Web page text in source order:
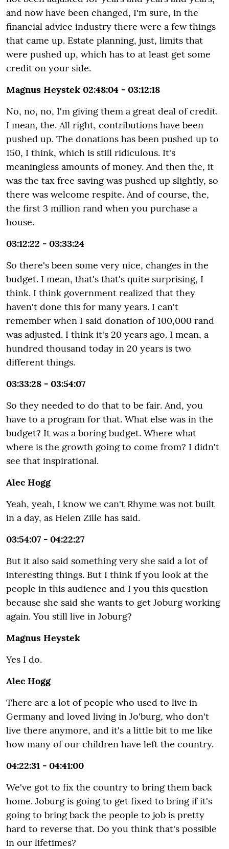
and now have been changed, I'm sure, in the
financial advice industry there were a few things
that came up. Estate planning, just, limits that
were pushed up, which has to at least get some
credit on your side.
Magnus Heystek 02:48:04 - 03:12:18
No, no, no, I'm giving them a great deal of credit.
I mean, the. All right, contributions have been
pushed up. The donations has been pushed up to
150, I think, which is still ridiculous. It's
meaningless amounts of money. And then the, it
was the tax free saving was pushed up slightly, so
there was welcome respite. And of course, the,
the first 3 million rand when you purchase a
house.
03:12:22 - 03:33:24
So there's been some very nice, changes in the
budget. I mean, that's that's quite surprising, I
think. I think government realized that they
haven't done this for many years. I can't
remember when I said donation of 100,000 rand
was adjusted. I think it's 20 years ago. I mean, a
hundred thousand today in 20 years is two
different things.
03:33:28 - 03:54:07
So they needed to do that to be fair. And, you
have to a program for that. What else was in the
budget? It was a boring budget. Where what
where is the growth going to come from? I didn't
see that inspirational.
Alec Hogg
Yeah, yeah, I know we can't Rhyme was not built
in a day, as Helen Zille has said.
03:54:07 - 04:22:27
But it also said something very she said a lot of
interesting things. But I think if you look at the
people in this audience and I you this question
because she said she wants to get Joburg working
again. You still live in Joburg?
Magnus Heystek
Yes I do.
Alec Hogg
There are a lot of people who used to live in
Germany and loved living in Jo'burg, who don't
live there anymore, and it's a little bit to me like
how many of our children have left the country.
04:22:31 - 04:41:00
We've got to fix the country to bring them back
home. Joburg is going to get fixed to bring if it's
going to bring back the people to job is pretty
hard to reverse that. Do you think that's possible
in our lifetimes?